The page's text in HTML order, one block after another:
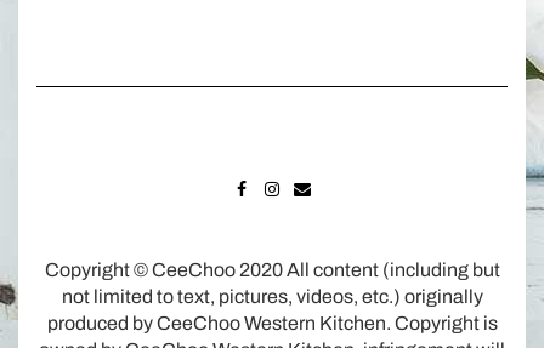
Copyright © CeeChoo 2020 All content (including but
not limited to text, pictures, videos, etc.) originally
produced by CeeChoo Western Kitchen. Copyright is